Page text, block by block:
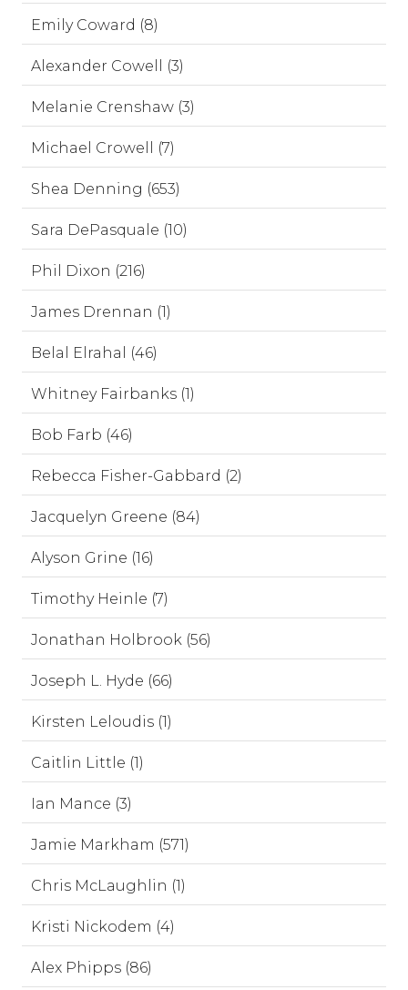
Emily Coward (8)
Alexander Cowell (3)
Melanie Crenshaw (3)
Michael Crowell (7)
Shea Denning (653)
Sara DePasquale (10)
Phil Dixon (216)
James Drennan (1)
Belal Elrahal (46)
Whitney Fairbanks (1)
Bob Farb (46)
Rebecca Fisher-Gabbard (2)
Jacquelyn Greene (84)
Alyson Grine (16)
Timothy Heinle (7)
Jonathan Holbrook (56)
Joseph L. Hyde (66)
Kirsten Leloudis (1)
Caitlin Little (1)
Ian Mance (3)
Jamie Markham (571)
Chris McLaughlin (1)
Kristi Nickodem (4)
Alex Phipps (86)